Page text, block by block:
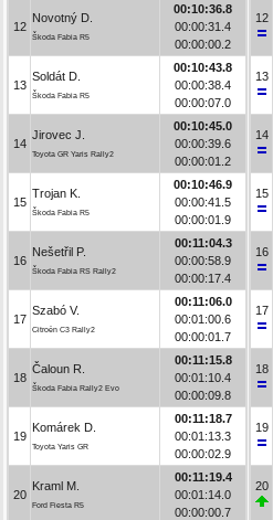
12
Novotný D.
Škoda Fabia R5
00:10:36.8
00:00:31.4
00:00:00.2
13
Soldát D.
Škoda Fabia R5
00:10:43.8
00:00:38.4
00:00:07.0
14
Jirovec J.
Toyota GR Yaris Rally2
00:10:45.0
00:00:39.6
00:00:01.2
15
Trojan K.
Škoda Fabia R5
00:10:46.9
00:00:41.5
00:00:01.9
16
Nešetřil P.
Škoda Fabia RS Rally2
00:11:04.3
00:00:58.9
00:00:17.4
17
Szabó V.
Citroën C3 Rally2
00:11:06.0
00:01:00.6
00:00:01.7
18
Čaloun R.
Škoda Fabia Rally2 Evo
00:11:15.8
00:01:10.4
00:00:09.8
19
Komárek D.
Toyota Yaris GR
00:11:18.7
00:01:13.3
00:00:02.9
20
Kraml M.
Ford Fiesta R5
00:11:19.4
00:01:14.0
00:00:00.7
12
13
14
15
16
17
18
19
20